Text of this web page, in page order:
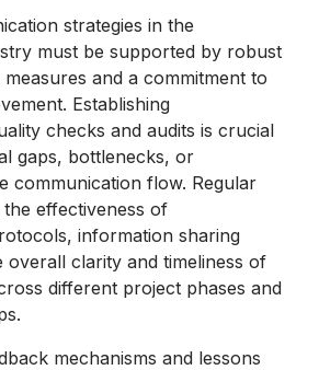
strategies in the
must be supported by robust
and a commitment to
Establishing
checks and audits is crucial
gaps, bottlenecks, or
communication flow. Regular
the effectiveness of
information sharing
overall clarity and timeliness of
different project phases and
mechanisms and lessons